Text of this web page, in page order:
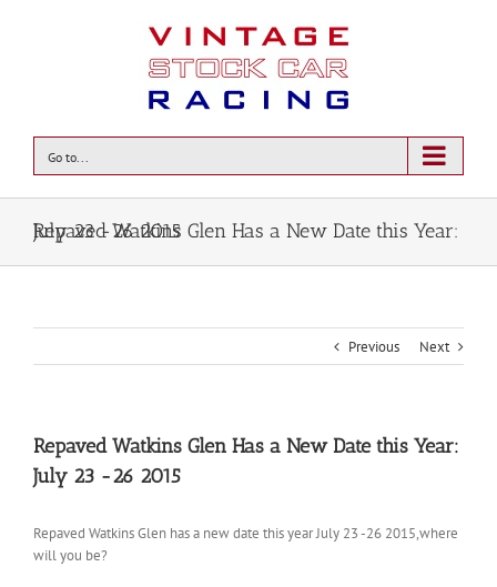
Go to...
Repaved Watkins Glen Has a New Date this Year: July 23 -26 2015
Previous Next
Repaved Watkins Glen Has a New Date this Year:
July 23 -26 2015
Repaved Watkins Glen has a new date this year July 23 -26 2015,where
will you be?